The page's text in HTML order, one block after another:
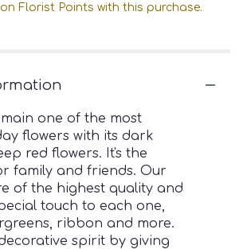
Florist Points with this purchase.
one of the most
flowers with its dark
red flowers. It's the
family and friends. Our
of the highest quality and
touch to each one,
ribbon and more.
spirit by giving